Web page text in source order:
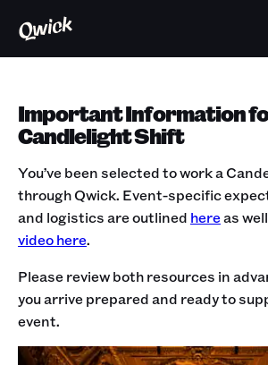
Important Information
Candlelight Shift
You’ve been selected to work a
through Qwick. Event-specific
and logistics are outlined hereas
video here.
Please review both resources in
you arrive prepared and ready to
event.